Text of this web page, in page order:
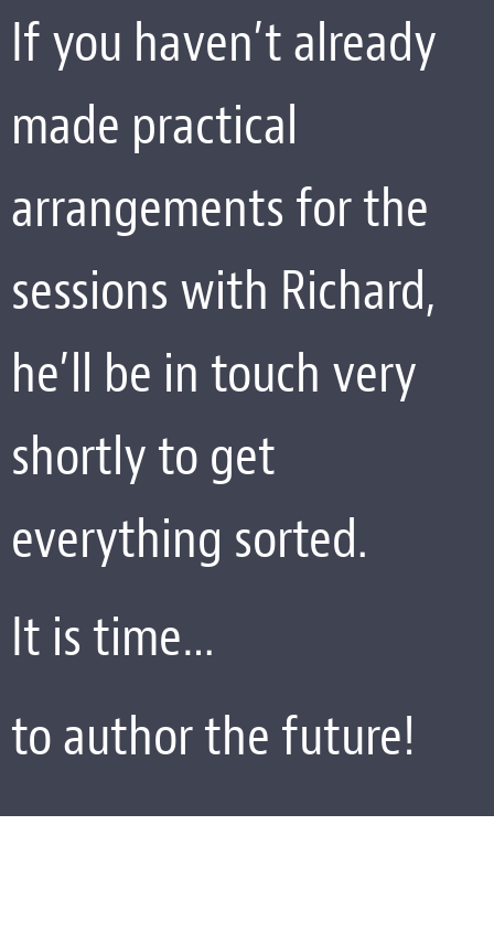
If you haven’t already
made practical
arrangements for the
sessions with Richard,
he’ll be in touch very
shortly to get
everything sorted.
It is time…
to author the future!